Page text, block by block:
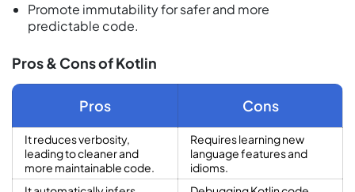
Promote immutability for safer and more
predictable code.
Pros & Cons of Kotlin
Pros Cons
It reduces verbosity,
leading to cleaner and
more maintainable code.
Requires learning new
language features and
idioms.